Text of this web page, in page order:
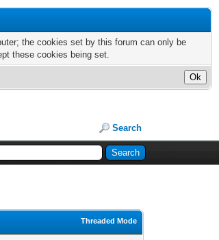
the cookies set by this forum can only be
these cookies being set.
Search
Threaded Mode